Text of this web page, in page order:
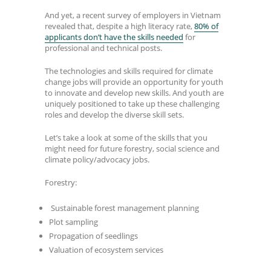
And yet, a recent survey of employers in Vietnam
revealed that, despite a high literacy rate,80% of
applicants don’t have the skills needed for
professional and technical posts.
The technologies and skills required for climate
change jobs will provide an opportunity for youth
to innovate and develop new skills. And youth are
uniquely positioned to take up these challenging
roles and develop the diverse skill sets.
Let’s take a look at some of the skills that you
might need for future forestry, social science and
climate policy/advocacy jobs.
Forestry:
Sustainable forest management planning
Plot sampling
Propagation of seedlings
Valuation of ecosystem services